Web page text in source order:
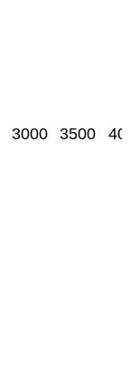
3000 3500